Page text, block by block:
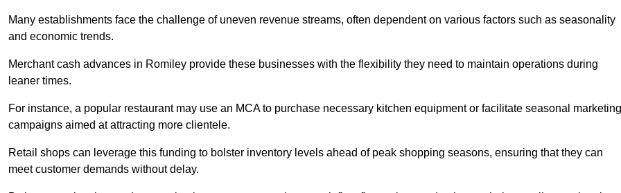
Many establishments face the challenge of uneven revenue streams, often dependent on various factors such as seasonality
and economic trends.
Merchant cash advances in Romiley provide these businesses with the flexibility they need to maintain operations during
leaner times.
For instance, a popular restaurant may use an MCA to purchase necessary kitchen equipment or facilitate seasonal marketing
campaigns aimed at attracting more clientele.
Retail shops can leverage this funding to bolster inventory levels ahead of peak shopping seasons, ensuring that they can
meet customer demands without delay.